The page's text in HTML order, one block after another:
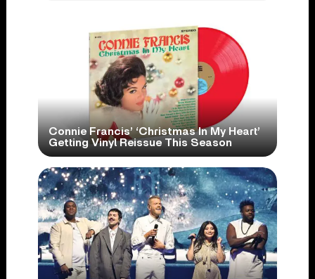
Connie Francis’ ‘Christmas In My Heart’
Getting Vinyl Reissue This Season